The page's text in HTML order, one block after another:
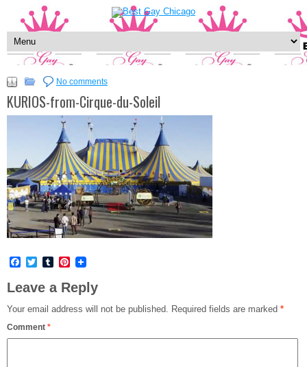
No comments
KURIOS-from-Cirque-du-Soleil
Facebook
TwitterTumblrPinterest
Leave a Reply
Your email address will not be published. Required fields are marked *
Comment *